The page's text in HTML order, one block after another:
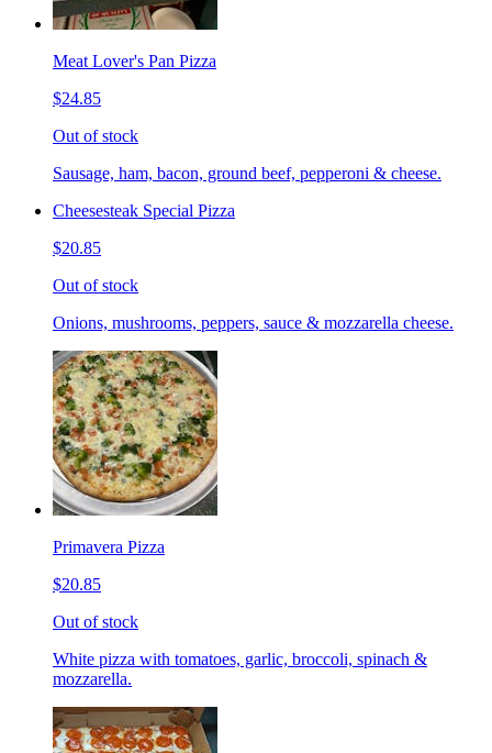
Meat Lover's Pan Pizza
$24.85
Out of stock
Sausage, ham, bacon, ground beef, pepperoni & cheese.
Cheesesteak Special Pizza
$20.85
Out of stock
Onions, mushrooms, peppers, sauce & mozzarella cheese.
Primavera Pizza
$20.85
Out of stock
White pizza with tomatoes, garlic, broccoli, spinach &
mozzarella.